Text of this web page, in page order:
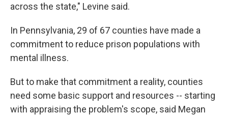
across the state," Levine said.
In Pennsylvania, 29 of 67 counties have made a
commitment to reduce prison populations with
mental illness.
But to make that commitment a reality, counties
need some basic support and resources -- starting
with appraising the problem's scope, said Megan